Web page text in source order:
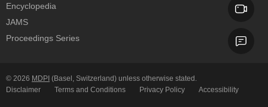
Encyclopedia
JAMS
Proceedings Series
© 2026 MDPI (Basel, Switzerland) unless otherwise stated.
Disclaimer
Terms and Conditions Privacy Policy Accessibility